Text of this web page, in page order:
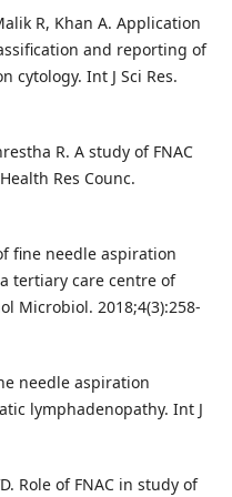
R, Khan A. Application
and reporting of
cytology. Int J Sci Res.
R. A study of FNAC
Res Counc.
fine needle aspiration
tertiary care centre of
Microbiol. 2018;4(3):258-
needle aspiration
lymphadenopathy. Int J
Role of FNAC in study of